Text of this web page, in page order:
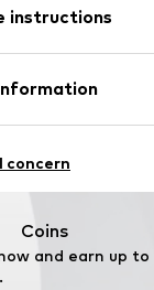
length
fit
instructions
concern
Coins
and earn up to